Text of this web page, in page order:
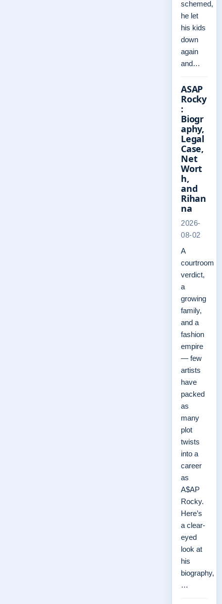
schemed,
he let
his kids
down
again
and…
ASAP
Rocky
:
Biogr
aphy,
Legal
Case,
Net
Wort
h,
and
Rihan
na
2026-
08-02
A
courtroom
verdict,
a
growing
family,
and a
fashion
empire
— few
artists
have
packed
as
many
plot
twists
into a
career
as
A$AP
Rocky.
Here’s
a clear-
eyed
look at
his
biography,
…